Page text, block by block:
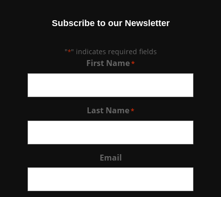
Subscribe to our Newsletter
"*" indicates required fields
First Name*
Last Name*
Email